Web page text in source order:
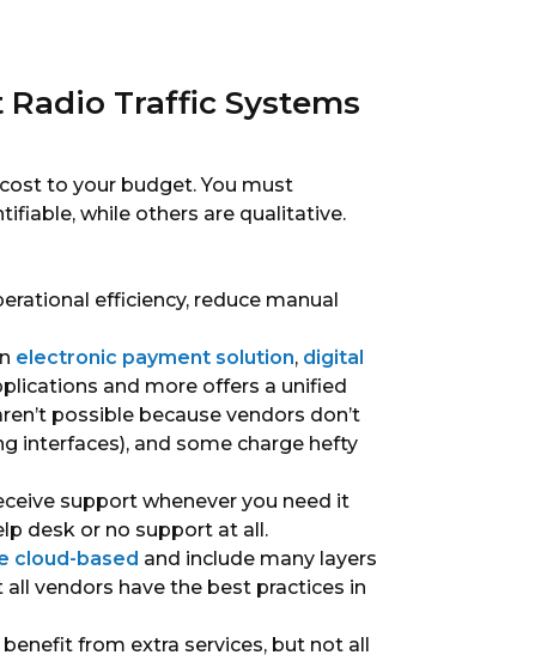
Traffic Systems
to your budget. You must
while others are qualitative.
efficiency, reduce manual
electronic payment solution, digital
and more offers a unified
possible because vendors don’t
interfaces), and some charge hefty
support whenever you need it
desk or no support at all.
cloud-based and include many layers
vendors have the best practices in
from extra services, but not all